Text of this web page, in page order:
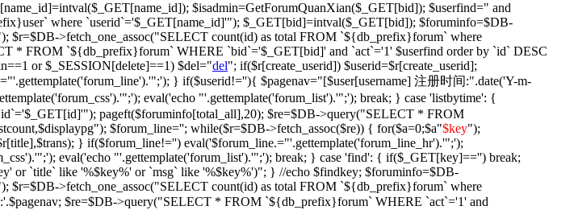
$isadmin=GetForumQuanXian($_GET[bid]); $userfind=" and
where `userid`='$_GET[name_id]'"); $_GET[bid]=intval($_GET[bid]); $foruminfo=$DB-
>fetch_one_assoc("SELECT count(id) as total FROM `${db_prefix}forum` where
* FROM `${db_prefix}forum` WHERE `bid`='$_GET[bid]' and `act`='1' $userfind order by `id` DESC
or $_SESSION[delete]==1) $del="del"; if($r[create_userid]) $userid=$r[create_userid];
} if($userid!=''){ $pagenav="[$user[username] 注册时间:".date('Y-m-
eval('echo "'.gettemplate('forum_list').'";'); break; } case 'listbytime': {
pageft($foruminfo[total_all],20); $re=$DB->query("SELECT * FROM
$forum_line=''; while($r=$DB->fetch_assoc($re)) { for($a=0;$a"$key");
} if($forum_line!='') eval('$forum_line.="'.gettemplate('forum_line_hr').'";');
eval('echo "'.gettemplate('forum_list').'";'); break; } case 'find': { if($_GET[key]=='') break;
or `title` like '%$key%' or `msg` like '%$key%')"; } //echo $findkey; $foruminfo=$DB-
>fetch_one_assoc("SELECT count(id) as total FROM `${db_prefix}forum` where
$re=$DB->query("SELECT * FROM `${db_prefix}forum` WHERE `act`='1' and